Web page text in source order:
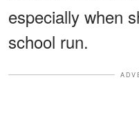
especially when
school run.